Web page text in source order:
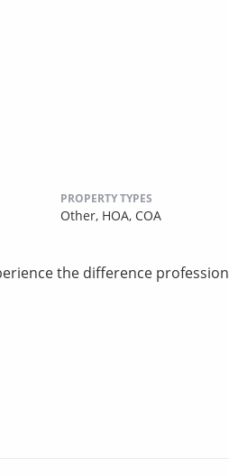
PROPERTY TYPES
Other, HOA, COA
the difference